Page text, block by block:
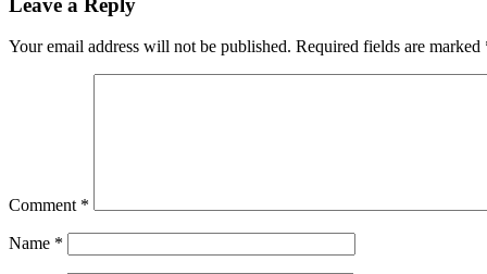
Leave a Reply
Your email address will not be published. Required fields are marked
Comment *
Name *